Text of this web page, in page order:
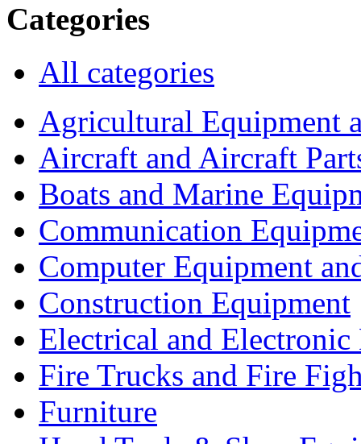
Categories
All categories
Agricultural Equipment
Aircraft and Aircraft
Boats and Marine
Communication
Computer Equipment
Construction Equipment
Electrical and Electronic
Fire Trucks and Fire
Furniture